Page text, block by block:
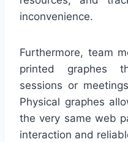
inconvenience.
Furthermore, team
printed graphes
sessions or
Physical graphes
the very same web
interaction and